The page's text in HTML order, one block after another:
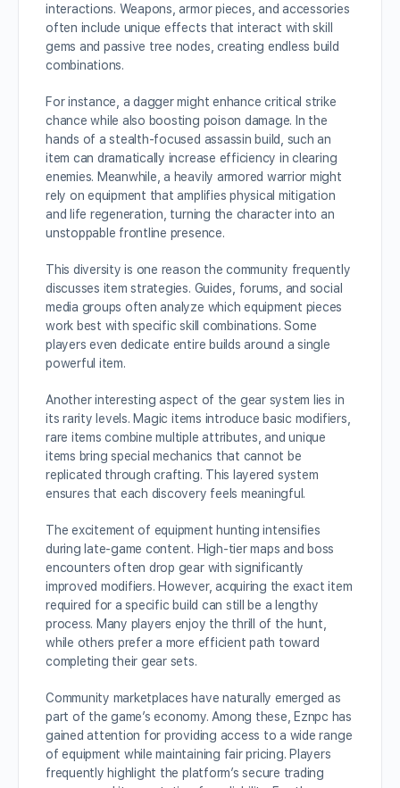
interactions. Weapons, armor pieces, and accessories
often include unique effects that interact with skill
gems and passive tree nodes, creating endless build
combinations.
For instance, a dagger might enhance critical strike
chance while also boosting poison damage. In the
hands of a stealth-focused assassin build, such an
item can dramatically increase efficiency in clearing
enemies. Meanwhile, a heavily armored warrior might
rely on equipment that amplifies physical mitigation
and life regeneration, turning the character into an
unstoppable frontline presence.
This diversity is one reason the community frequently
discusses item strategies. Guides, forums, and social
media groups often analyze which equipment pieces
work best with specific skill combinations. Some
players even dedicate entire builds around a single
powerful item.
Another interesting aspect of the gear system lies in
its rarity levels. Magic items introduce basic modifiers,
rare items combine multiple attributes, and unique
items bring special mechanics that cannot be
replicated through crafting. This layered system
ensures that each discovery feels meaningful.
The excitement of equipment hunting intensifies
during late-game content. High-tier maps and boss
encounters often drop gear with significantly
improved modifiers. However, acquiring the exact item
required for a specific build can still be a lengthy
process. Many players enjoy the thrill of the hunt,
while others prefer a more efficient path toward
completing their gear sets.
Community marketplaces have naturally emerged as
part of the game’s economy. Among these, Eznpc has
gained attention for providing access to a wide range
of equipment while maintaining fair pricing. Players
frequently highlight the platform’s secure trading